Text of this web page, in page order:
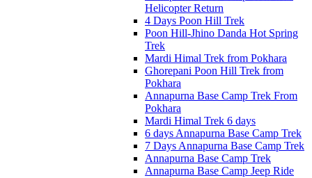
Helicopter Return
4 Days Poon Hill Trek
Poon Hill-Jhino Danda Hot Spring
Trek
Mardi Himal Trek from Pokhara
Ghorepani Poon Hill Trek from
Pokhara
Annapurna Base Camp Trek From
Pokhara
Mardi Himal Trek 6 days
6 days Annapurna Base Camp Trek
7 Days Annapurna Base Camp Trek
Annapurna Base Camp Trek
Annapurna Base Camp Jeep Ride